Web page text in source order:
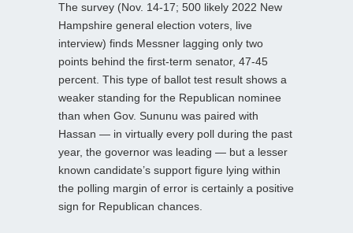
The survey (Nov. 14-17; 500 likely 2022 New
Hampshire general election voters, live
interview) finds Messner lagging only two
points behind the first-term senator, 47-45
percent. This type of ballot test result shows a
weaker standing for the Republican nominee
than when Gov. Sununu was paired with
Hassan — in virtually every poll during the past
year, the governor was leading — but a lesser
known candidate’s support figure lying within
the polling margin of error is certainly a positive
sign for Republican chances.